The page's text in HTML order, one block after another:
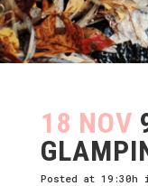
18 NOV
Posted at 19:30h